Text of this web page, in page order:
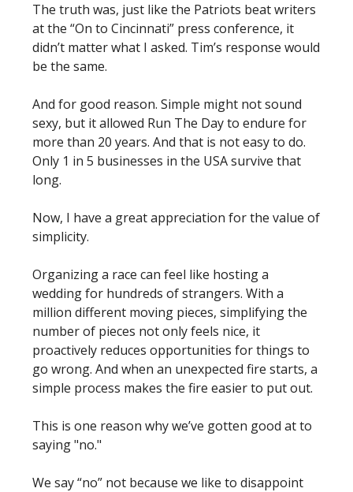
The truth was, just like the Patriots beat writers
at the “On to Cincinnati” press conference, it
didn’t matter what I asked. Tim’s response would
be the same.
And for good reason. Simple might not sound
sexy, but it allowed Run The Day to endure for
more than 20 years. And that is not easy to do.
Only 1 in 5 businesses in the USA survive that
long.
Now, I have a great appreciation for the value of
simplicity.
Organizing a race can feel like hosting a
wedding for hundreds of strangers. With a
million different moving pieces, simplifying the
number of pieces not only feels nice, it
proactively reduces opportunities for things to
go wrong. And when an unexpected fire starts, a
simple process makes the fire easier to put out.
This is one reason why we’ve gotten good at to
saying "no."
We say “no” not because we like to disappoint